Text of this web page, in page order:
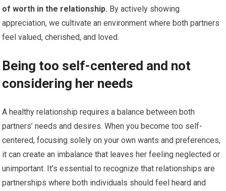
of worth in the relationship. By actively showing
appreciation, we cultivate an environment where both partners
feel valued, cherished, and loved.
Being too self-centered and not
considering her needs
A healthy relationship requires a balance between both
partners’ needs and desires. When you become too self-
centered, focusing solely on your own wants and preferences,
it can create an imbalance that leaves her feeling neglected or
unimportant. It’s essential to recognize that relationships are
partnerships where both individuals should feel heard and